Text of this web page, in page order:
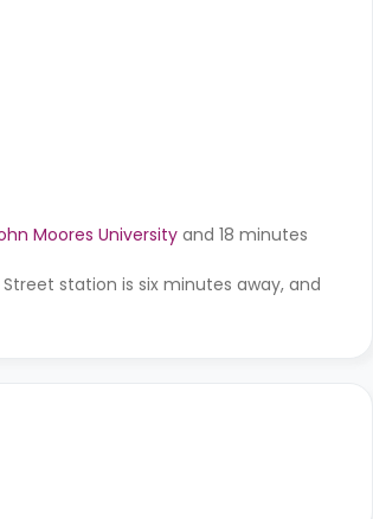
Moores Universityand 18 minutes
station is six minutes away, and